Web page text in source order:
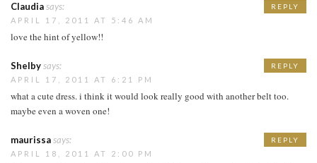
Claudiasays:
APRIL 17, 2011 AT 5:46 AM
love the hint of yellow!!
REPLY
Shelbysays:
APRIL 17, 2011 AT 6:21 PM
what a cute dress. i think it would look really good with another belt too.
maybe even a woven one!
REPLY
maurissasays:
APRIL 18, 2011 AT 2:00 PM
REPLY